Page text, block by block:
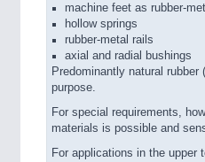
machine feet as rubber-
hollow springs
rubber-metal rails
axial and radial bushings
Predominantly natural rubber
purpose.
For special requirements,
materials is possible and
For applications in the upper